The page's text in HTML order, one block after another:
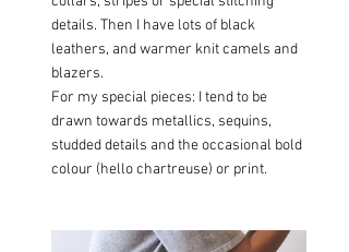
details. Then I have lots of black
leathers, and warmer knit camels and
blazers.
For my special pieces: I tend to be
drawn towards metallics, sequins,
studded details and the occasional bold
colour (hello chartreuse) or print.